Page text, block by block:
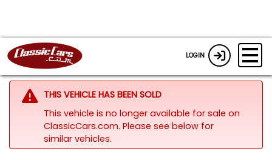
LOGIN
THIS VEHICLE HAS BEEN SOLD
This vehicle is no longer available for sale on
ClassicCars.com. Please see below for
similar vehicles.